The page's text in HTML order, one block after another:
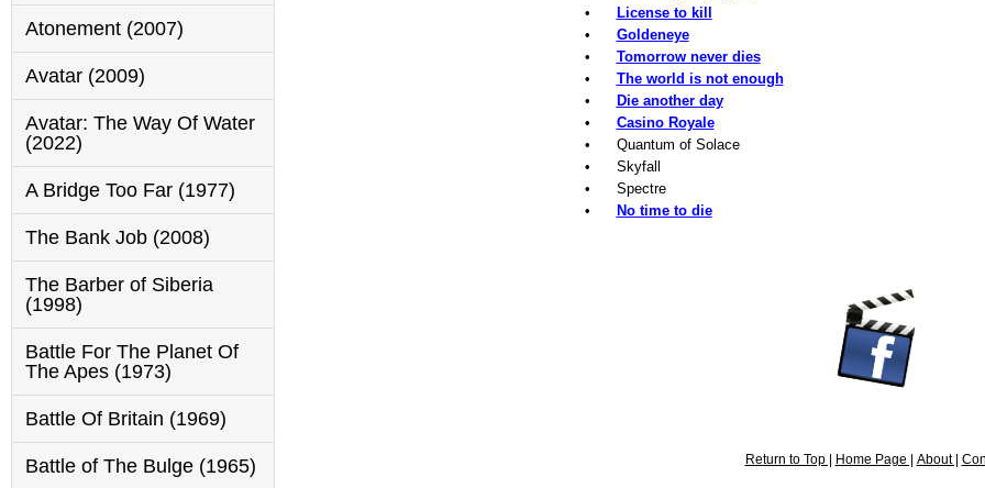
Atonement (2007)
Avatar (2009)
Avatar: The Way Of Water
(2022)
A Bridge Too Far (1977)
The Bank Job (2008)
The Barber of Siberia
(1998)
Battle For The Planet Of
The Apes (1973)
Battle Of Britain (1969)
Battle of The Bulge (1965)
•
License to kill
• Goldeneye
• Tomorrow never dies
• The world is not enough
•
Die another day
• Casino Royale
• Quantum of Solace
• Skyfall
• Spectre
•
No time to die
Return to Top | Home Page | About |